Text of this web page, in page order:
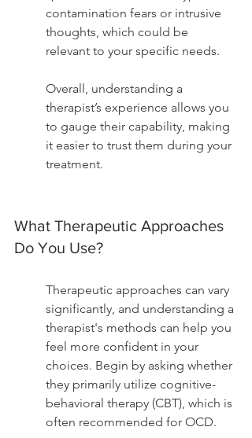
contamination fears or intrusive
thoughts, which could be
relevant to your specific needs.
Overall, understanding a
therapist’s experience allows you
to gauge their capability, making
it easier to trust them during your
treatment.
What Therapeutic Approaches
Do You Use?
Therapeutic approaches can vary
significantly, and understanding a
therapist's methods can help you
feel more confident in your
choices. Begin by asking whether
they primarily utilize cognitive-
behavioral therapy (CBT), which is
often recommended for OCD.